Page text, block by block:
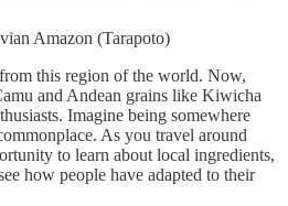
Amazon (Tarapoto)
this region of the world. Now,
and Andean grains like Kiwicha
Imagine being somewhere
As you travel around
to learn about local ingredients,
how people have adapted to their